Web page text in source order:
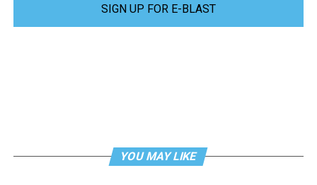
SIGN UP FOR E-BLAST
YOU MAY LIKE